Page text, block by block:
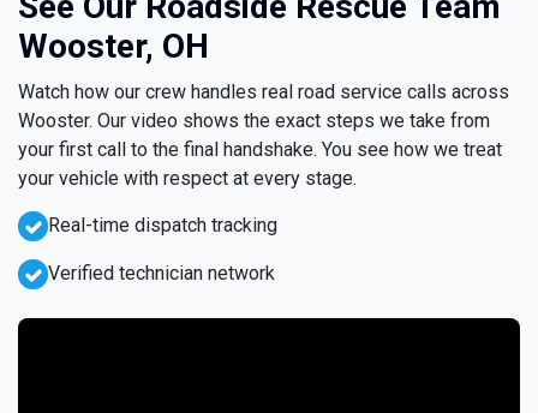
Wooster, OH
Watch how our crew handles real road service calls across
Wooster. Our video shows the exact steps we take from
your first call to the final handshake. You see how we treat
your vehicle with respect at every stage.
Real-time dispatch tracking
Verified technician network